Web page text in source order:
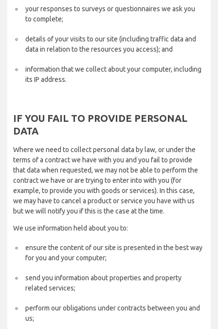
your responses to surveys or questionnaires we ask you
to complete;
details of your visits to our site (including traffic data and
data in relation to the resources you access); and
information that we collect about your computer, including
its IP address.
IF YOU FAIL TO PROVIDE PERSONAL
DATA
Where we need to collect personal data by law, or under the
terms of a contract we have with you and you fail to provide
that data when requested, we may not be able to perform the
contract we have or are trying to enter into with you (for
example, to provide you with goods or services). In this case,
we may have to cancel a product or service you have with us
but we will notify you if this is the case at the time.
We use information held about you to:
ensure the content of our site is presented in the best way
for you and your computer;
send you information about properties and property
related services;
perform our obligations under contracts between you and
us;